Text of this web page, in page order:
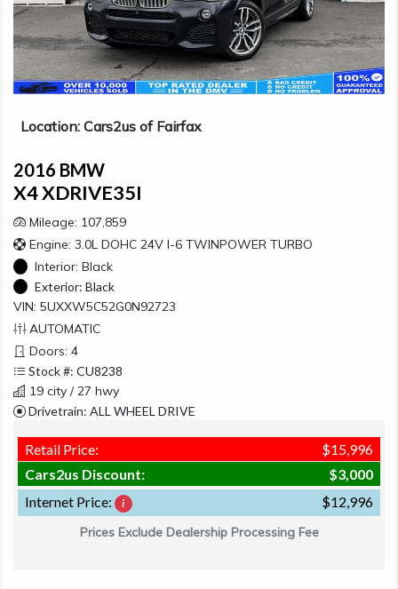
Location: Cars2us of Fairfax
2016 BMW
X4 XDRIVE35I
Mileage: 107,859
Engine: 3.0L DOHC 24V I-6 TWINPOWER TURBO
Interior: Black
Exterior: Black
VIN: 5UXXW5C52G0N92723
AUTOMATIC
Doors: 4
Stock #: CU8238
19 city / 27 hwy
Drivetrain: ALL WHEEL DRIVE
Retail Price:
$15,996
Cars2us Discount:
$3,000
Internet Price:
$12,996
Prices Exclude Dealership Processing Fee